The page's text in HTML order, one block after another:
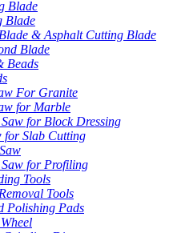
Blade
Blade
& Asphalt Cutting Blade
Blade
Beads
For Granite
for Marble
for Block Dressing
for Slab Cutting
for Profiling
Tools
Tools
Polishing Pads